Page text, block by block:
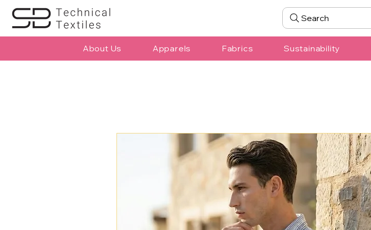
Search
About Us Apparels Fabrics Sustainability